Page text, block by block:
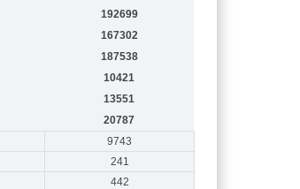
192699
167302
187538
10421
13551
20787
9743
241
442